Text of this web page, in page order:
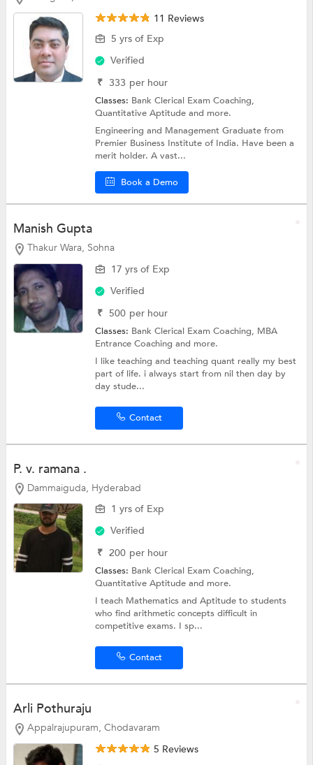
11 Reviews
5 yrs of Exp
Verified
₹ 333 per hour
Classes: Bank Clerical Exam Coaching,
Quantitative Aptitudeand more.
Engineering and Management Graduate from
Premier Business Institute of India. Have been a
merit holder. A vast...
Book a Demo
Manish Gupta
Thakur Wara, Sohna
17 yrs of Exp
Verified
₹ 500 per hour
Classes: Bank Clerical Exam Coaching, MBA
Entrance Coachingand more.
I like teaching and teaching quant really my best
part of life. i always start from nil then day by
day stude...
Contact
P. v. ramana .
Dammaiguda, Hyderabad
1 yrs of Exp
Verified
₹ 200 per hour
Classes: Bank Clerical Exam Coaching,
Quantitative Aptitudeand more.
I teach Mathematics and Aptitude to students
who find arithmetic concepts difficult in
competitive exams. I sp...
Contact
Arli Pothuraju
Appalrajupuram, Chodavaram
5 Reviews